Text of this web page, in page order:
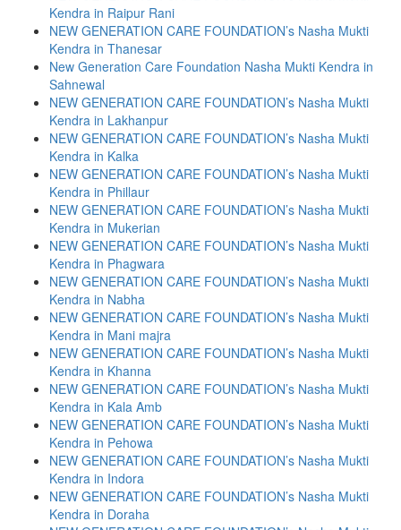
Kendra in Raipur Rani
NEW GENERATION CARE FOUNDATION’s Nasha Mukti
Kendra in Thanesar
New Generation Care Foundation Nasha Mukti Kendra in
Sahnewal
NEW GENERATION CARE FOUNDATION’s Nasha Mukti
Kendra in Lakhanpur
NEW GENERATION CARE FOUNDATION’s Nasha Mukti
Kendra in Kalka
NEW GENERATION CARE FOUNDATION’s Nasha Mukti
Kendra in Phillaur
NEW GENERATION CARE FOUNDATION’s Nasha Mukti
Kendra in Mukerian
NEW GENERATION CARE FOUNDATION’s Nasha Mukti
Kendra in Phagwara
NEW GENERATION CARE FOUNDATION’s Nasha Mukti
Kendra in Nabha
NEW GENERATION CARE FOUNDATION’s Nasha Mukti
Kendra in Mani majra
NEW GENERATION CARE FOUNDATION’s Nasha Mukti
Kendra in Khanna
NEW GENERATION CARE FOUNDATION’s Nasha Mukti
Kendra in Kala Amb
NEW GENERATION CARE FOUNDATION’s Nasha Mukti
Kendra in Pehowa
NEW GENERATION CARE FOUNDATION’s Nasha Mukti
Kendra in Indora
NEW GENERATION CARE FOUNDATION’s Nasha Mukti
Kendra in Doraha